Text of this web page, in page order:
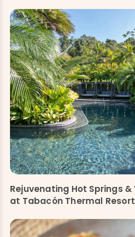
Rejuvenating Hot Springs
at Tabacón Thermal